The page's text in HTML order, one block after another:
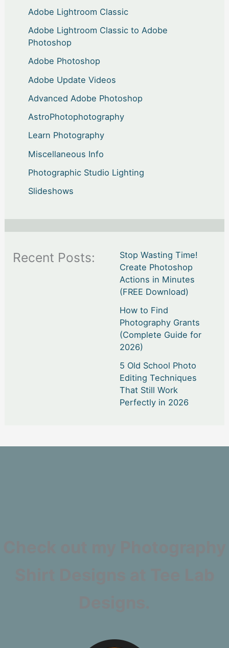
Adobe Lightroom Classic
Adobe Lightroom Classic to Adobe
Photoshop
Adobe Photoshop
Adobe Update Videos
Advanced Adobe Photoshop
AstroPhotophotography
Learn Photography
Miscellaneous Info
Photographic Studio Lighting
Slideshows
Recent Posts:
Stop Wasting Time!
Create Photoshop
Actions in Minutes
(FREE Download)
How to Find
Photography Grants
(Complete Guide for
2026)
5 Old School Photo
Editing Techniques
That Still Work
Perfectly in 2026